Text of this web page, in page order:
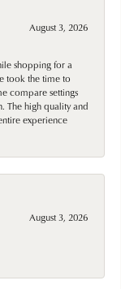
August 3, 2026
shopping for a
took the time to
compare settings
The high quality and
experience
August 3, 2026